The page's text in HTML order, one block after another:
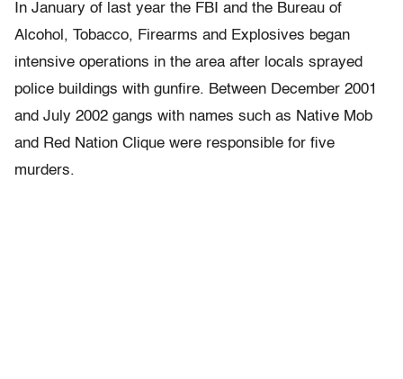
In January of last year the FBI and the Bureau of
Alcohol, Tobacco, Firearms and Explosives began
intensive operations in the area after locals sprayed
police buildings with gunfire. Between December 2001
and July 2002 gangs with names such as Native Mob
and Red Nation Clique were responsible for five
murders.